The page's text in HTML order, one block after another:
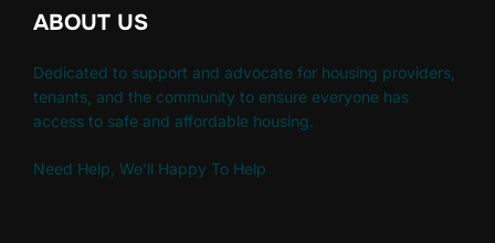
ABOUT US
Dedicated to support and advocate for housing providers,
tenants, and the community to ensure everyone has
access to safe and affordable housing.
Need Help, We'll Happy To Help